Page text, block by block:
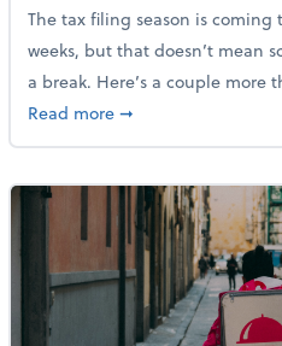
The tax filing season is
weeks, but that doesn’t mean
a break. Here’s a couple more
Read moreabout Be informed,
➞